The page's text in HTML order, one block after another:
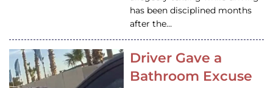
has been disciplined months
after the…
Driver Gave a
Bathroom Excuse